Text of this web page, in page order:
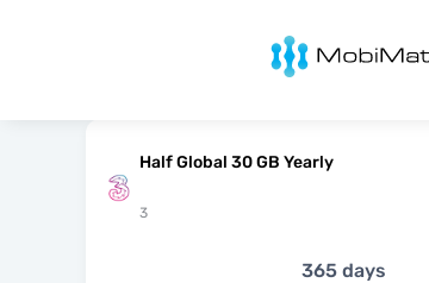
MobiMatter
Half Global 30 GB Yearly
3
365 days